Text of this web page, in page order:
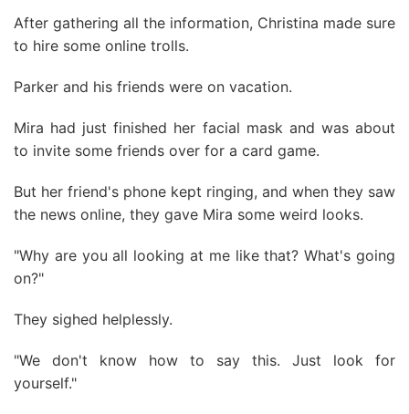
After gathering all the information, Christina made sure
to hire some online trolls.
Parker and his friends were on vacation.
Mira had just finished her facial mask and was about
to invite some friends over for a card game.
But her friend's phone kept ringing, and when they saw
the news online, they gave Mira some weird looks.
"Why are you all looking at me like that? What's going
on?"
They sighed helplessly.
"We don't know how to say this. Just look for
yourself."